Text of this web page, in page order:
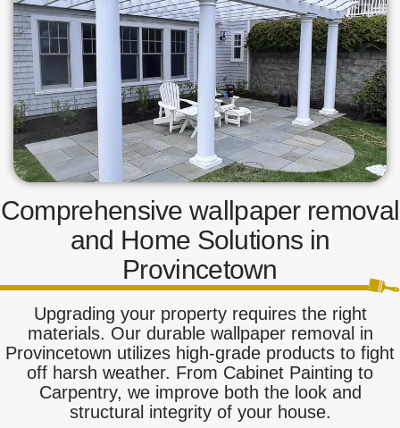
Comprehensive wallpaper removal
and Home Solutions in
Provincetown
Upgrading your property requires the right
materials. Our durable wallpaper removal in
Provincetown utilizes high-grade products to fight
off harsh weather. From Cabinet Painting to
Carpentry, we improve both the look and
structural integrity of your house.